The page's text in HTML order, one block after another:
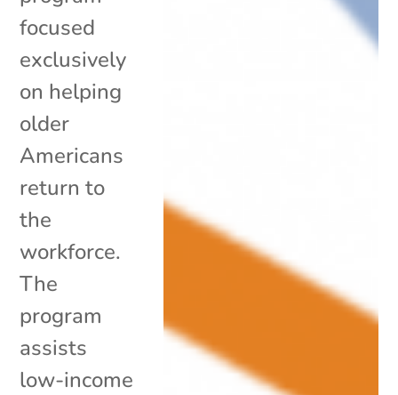
focused
exclusively
on helping
older
Americans
return to
the
workforce.
The
program
assists
low-income